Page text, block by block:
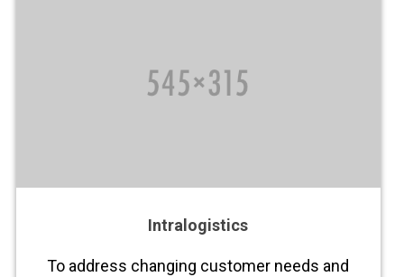
Intralogistics
To address changing customer needs and